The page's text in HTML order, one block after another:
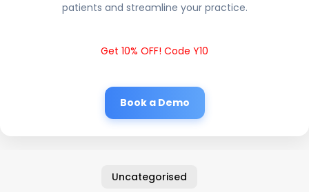
patients and streamline your practice.
Get 10% OFF! Code Y10
Book a Demo
Uncategorised